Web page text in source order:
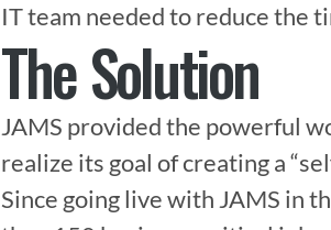
IT team needed to reduce the
The Solution
JAMS provided the powerful
realize its goal of creating a
Since going live with JAMS in